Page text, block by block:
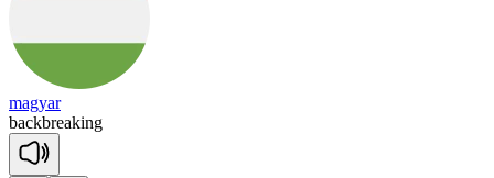
magyar
backbreaking